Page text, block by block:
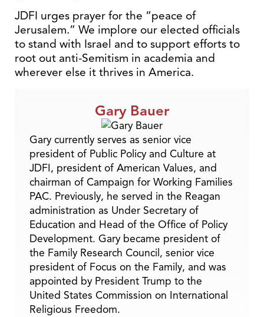
JDFI urges prayer for the “peace of
Jerusalem.” We implore our elected officials
to stand with Israel and to support efforts to
root out anti-Semitism in academia and
wherever else it thrives in America.
Gary Bauer
Gary currently serves as senior vice
president of Public Policy and Culture at
JDFI, president of American Values, and
chairman of Campaign for Working Families
PAC. Previously, he served in the Reagan
administration as Under Secretary of
Education and Head of the Office of Policy
Development. Gary became president of
the Family Research Council, senior vice
president of Focus on the Family, and was
appointed by President Trump to the
United States Commission on International
Religious Freedom.